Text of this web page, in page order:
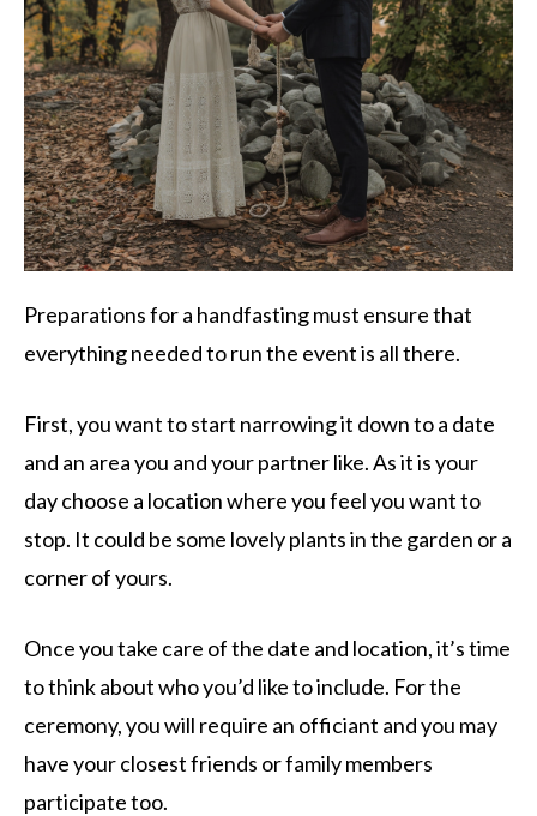
Preparations for a handfasting must ensure that
everything needed to run the event is all there.
First, you want to start narrowing it down to a date
and an area you and your partner like. As it is your
day choose a location where you feel you want to
stop. It could be some lovely plants in the garden or a
corner of yours.
Once you take care of the date and location, it’s time
to think about who you’d like to include. For the
ceremony, you will require an officiant and you may
have your closest friends or family members
participate too.